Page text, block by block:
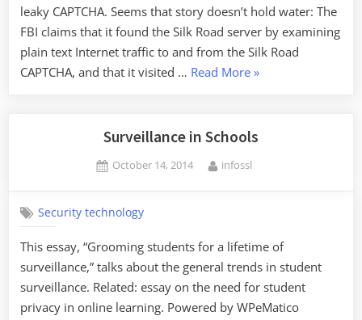
leaky CAPTCHA. Seems that story doesn’t hold water: The
FBI claims that it found the Silk Road server by examining
plain text Internet traffic to and from the Silk Road
CAPTCHA, and that it visited … Read More“How
Feds
Dread
»
Surveillance in Schools
Posted
October 14, 2014 By
infossl
Security technology
This essay, “Grooming students for a lifetime of
surveillance,” talks about the general trends in student
surveillance. Related: essay on the need for student
privacy in online learning. Powered by WPeMatico